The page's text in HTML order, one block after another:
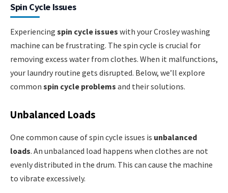
Spin Cycle Issues
Experiencing spin cycle issues with your Crosley washing
machine can be frustrating. The spin cycle is crucial for
removing excess water from clothes. When it malfunctions,
your laundry routine gets disrupted. Below, we’ll explore
common spin cycle problems and their solutions.
Unbalanced Loads
One common cause of spin cycle issues is unbalanced
loads. An unbalanced load happens when clothes are not
evenly distributed in the drum. This can cause the machine
to vibrate excessively.